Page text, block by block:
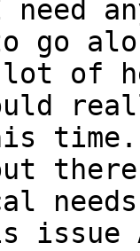
go
lot of
issue